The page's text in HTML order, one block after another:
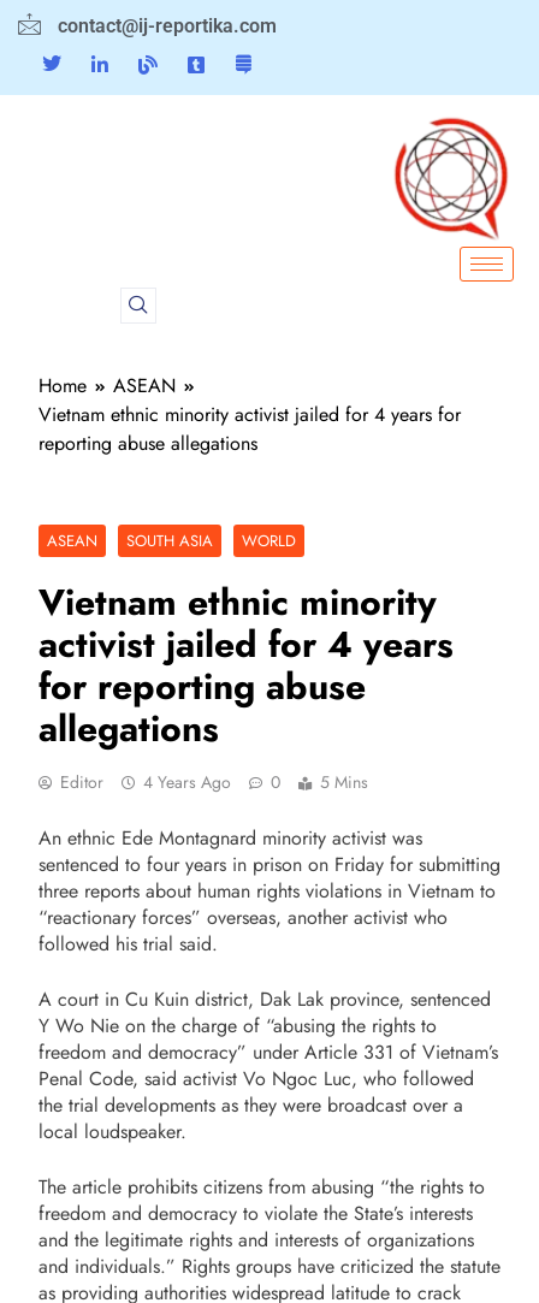
contact@ij-reportika.com
Home
ASEAN
Vietnam ethnic minority activist jailed for 4 years for
reporting abuse allegations
ASEAN SOUTH ASIA WORLD
Vietnam ethnic minority
activist jailed for 4 years
for reporting abuse
allegations
Editor 4 Years Ago 0 5 Mins
An ethnic Ede Montagnard minority activist was
sentenced to four years in prison on Friday for submitting
three reports about human rights violations in Vietnam to
“reactionary forces” overseas, another activist who
followed his trial said.
A court in Cu Kuin district, Dak Lak province, sentenced
Y Wo Nie on the charge of “abusing the rights to
freedom and democracy” under Article 331 of Vietnam’s
Penal Code, said activist Vo Ngoc Luc, who followed
the trial developments as they were broadcast over a
local loudspeaker.
The article prohibits citizens from abusing “the rights to
freedom and democracy to violate the State’s interests
and the legitimate rights and interests of organizations
and individuals.” Rights groups have criticized the statute
as providing authorities widespread latitude to crack